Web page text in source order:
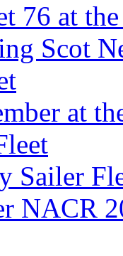
76 at
Scot
at
Sailer
NACR